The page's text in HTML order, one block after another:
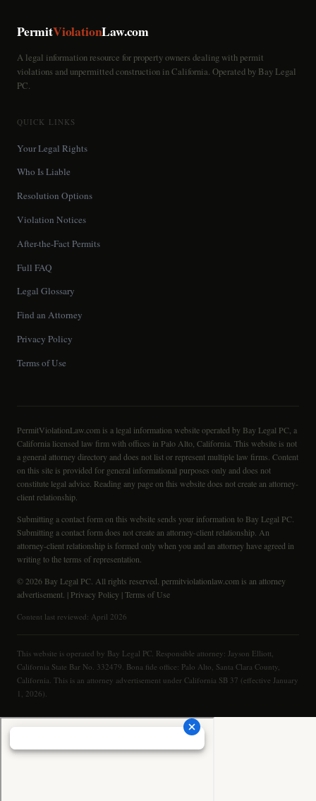
PermitViolationLaw.com
A legal information resource for property owners dealing with permit
violations and unpermitted construction in California. Operated by Bay Legal
PC.
QUICK LINKS
Your Legal Rights
Who Is Liable
Resolution Options
Violation Notices
After-the-Fact Permits
Full FAQ
Legal Glossary
Find an Attorney
Privacy Policy
Terms of Use
PermitViolationLaw.com is a legal information website operated by Bay Legal PC, a
California licensed law firm with offices in Palo Alto, California. This website is not
a general attorney directory and does not list or represent multiple law firms. Content
on this site is provided for general informational purposes only and does not
constitute legal advice. Reading any page on this website does not create an attorney-
client relationship.
Submitting a contact form on this website sends your information to Bay Legal PC.
Submitting a contact form does not create an attorney-client relationship. An
attorney-client relationship is formed only when you and an attorney have agreed in
writing to the terms of representation.
© 2026 Bay Legal PC. All rights reserved. permitviolationlaw.com is an attorney
advertisement. | Privacy Policy |Terms of Use
Content last reviewed: April 2026
This website is operated by Bay Legal PC. Responsible attorney: Jayson Elliott,
California State Bar No. 332479. Bona fide office: Palo Alto, Santa Clara County,
California. This is an attorney advertisement under California SB 37 (effective January
1, 2026).